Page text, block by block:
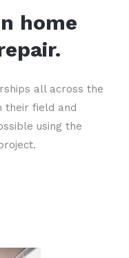
home
all across the
their field and
using the